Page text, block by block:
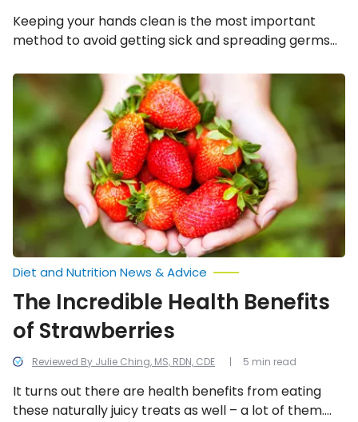
Keeping your hands clean is the most important
method to avoid getting sick and spreading germs
spread by not washing hands with soap and clean
water. We cover the five most important reasons to
wash your hands.
The
Incredible
Health
Benefits
of
Strawberries
Reviewed By Julie Ching, MS, RDN, CDE
Diet and Nutrition News & Advice
The Incredible Health Benefits
of Strawberries
It turns out there are health benefits from eating
these naturally juicy treats as well – a lot of them.
5 min read